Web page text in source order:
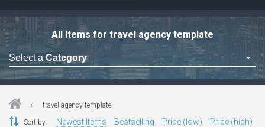
All Items for travel agency template
Select a Category
Astrology Themes
travel agency template
Sort by: Newest Items Bestselling Price (low) Price (high)